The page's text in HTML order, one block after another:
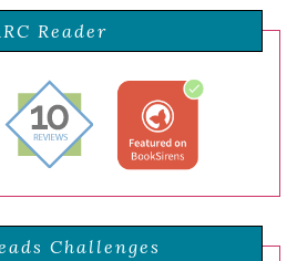
Reader
Challenges